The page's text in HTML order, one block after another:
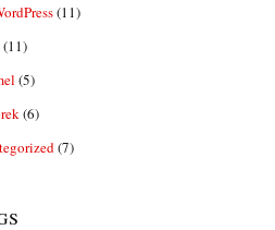
(11)
(11)
(5)
(6)
(7)